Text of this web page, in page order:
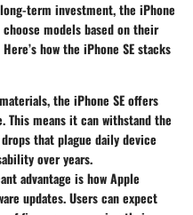
term investment, the iPhone
models based on their
how the iPhone SE stacks
the iPhone SE offers
This means it can withstand the
that plague daily device
over years.
advantage is how Apple
updates. Users can expect